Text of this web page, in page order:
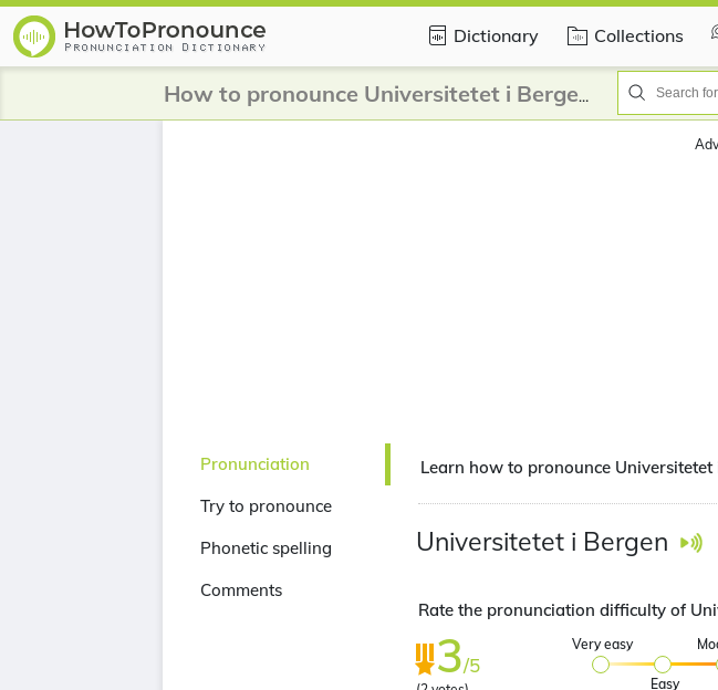
Dictionary Collections
How to pronounce Universitetet i Bergen?
Pronunciation
Try to pronounce
Phonetic spelling
Comments
Learn how to pronounce Universitetet
Universitetet i Bergen
Rate the pronunciation difficulty of
3/5
Very easy
Easy